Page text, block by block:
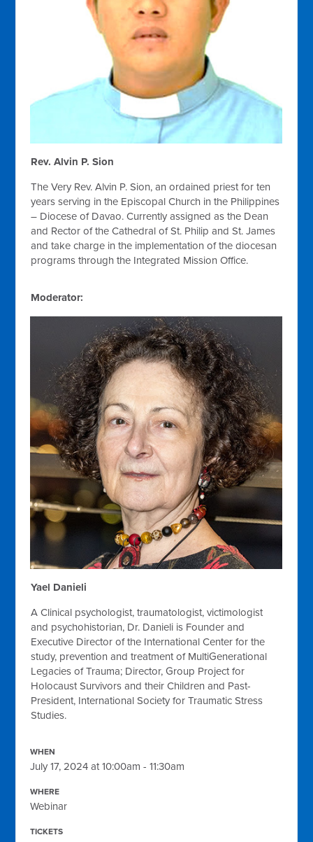
Rev. Alvin P. Sion
The Very Rev. Alvin P. Sion, an ordained priest for ten
years serving in the Episcopal Church in the Philippines
– Diocese of Davao. Currently assigned as the Dean
and Rector of the Cathedral of St. Philip and St. James
and take charge in the implementation of the diocesan
programs through the Integrated Mission Office.
Moderator:
Yael Danieli
A Clinical psychologist, traumatologist, victimologist
and psychohistorian, Dr. Danieli is Founder and
Executive Director of the International Center for the
study, prevention and treatment of MultiGenerational
Legacies of Trauma; Director, Group Project for
Holocaust Survivors and their Children and Past-
President, International Society for Traumatic Stress
Studies.
WHEN
July 17, 2024 at 10:00am - 11:30am
WHERE
Webinar
TICKETS